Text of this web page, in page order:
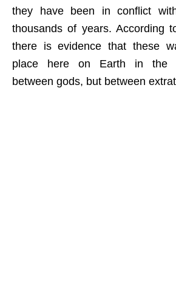
they have been in conflict
thousands of years. According
there is evidence that these
place here on Earth in the
between gods, but between